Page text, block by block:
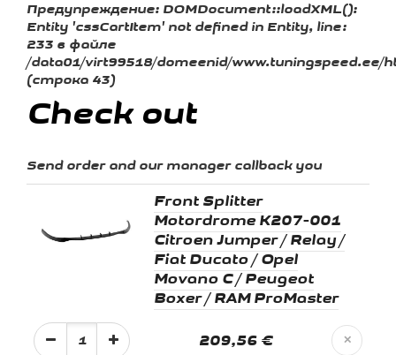
Предупреждение: DOMDocument::loadXML():
Entity 'cssCartItem' not defined in Entity, line:
233 в файле
/data01/virt99518/domeenid/www.tuningspeed.ee/
(строка 43)
Check out
Send order and our manager callback you
Front Splitter
Motordrome K207-001
Citroen Jumper / Relay /
Fiat Ducato / Opel
Movano C / Peugeot
Boxer / RAM ProMaster
209,56 € ✕